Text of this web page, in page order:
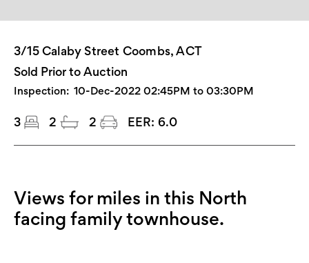
3/15 Calaby Street Coombs, ACT
Sold Prior to Auction
Inspection: 10-Dec-2022 02:45PM to 03:30PM
3 2 2 EER: 6.0
Views for miles in this North
facing family townhouse.